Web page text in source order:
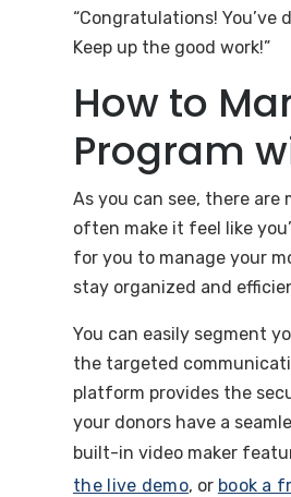
“Congratulations! You’ve
Keep up the good work!”
How to
Program
As you can see, there
often make it feel like
for you to manage your
stay organized and
You can easily segment
the targeted
platform provides the
your donors have a
built-in video maker
the live demo, or book a